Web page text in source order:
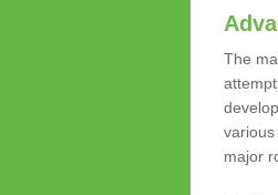
The
major